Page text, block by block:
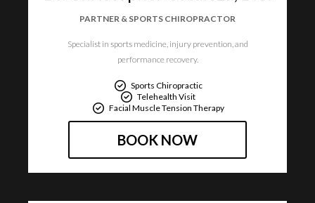
PARTNER & SPORTS CHIROPRACTOR​
Specialist in sports medicine, injury prevention, and
performance recovery.​
Sports Chiropractic
Telehealth Visit
Facial Muscle Tension Therapy
BOOK NOW